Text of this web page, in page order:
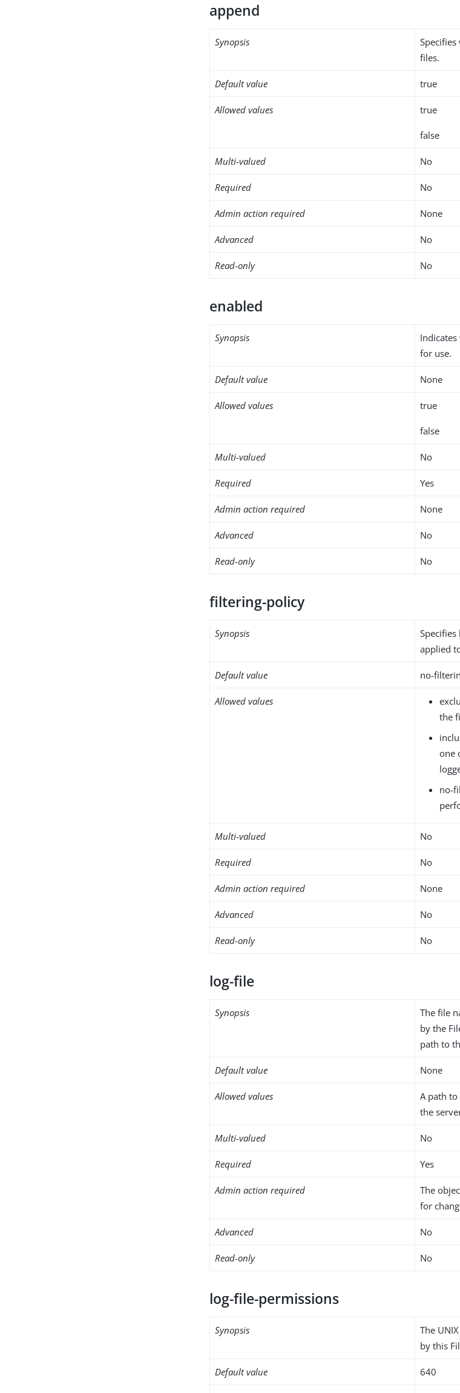
append
Synopsis
files.
Default value true
Allowed values true
false
Multi-valued No
Required No
Admin action required None
Advanced No
Read-only No
enabled
Synopsis
for use.
Default value None
Allowed values true
false
Multi-valued No
Required Yes
Admin action required None
Advanced No
Read-only No
filtering-policy
Synopsis
applied
Default value no-
Allowed values
the
one
no-
Multi-valued No
Required No
Admin action required None
Advanced No
Read-only No
log-file
Synopsis
The file
by the
path to
Default value None
Allowed values
A path
the
Multi-valued No
Required Yes
Admin action required
The
for
Advanced No
Read-only No
log-file-permissions
Synopsis
The
by this
Default value 640